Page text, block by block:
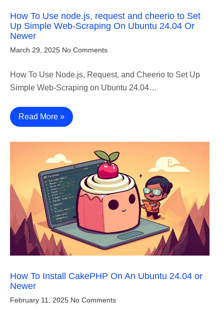
How To Use node.js, request and cheerio to Set
Up Simple Web-Scraping On Ubuntu 24.04 Or
Newer
March 29, 2025 No Comments
How To Use Node.js, Request, and Cheerio to Set Up
Simple Web-Scraping on Ubuntu 24.04…
Read More »
How To Install CakePHP On An Ubuntu 24.04 or
Newer
February 11, 2025 No Comments